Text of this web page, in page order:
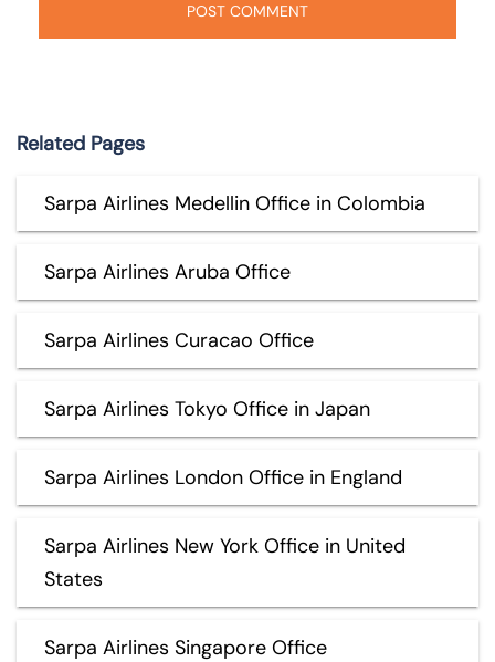
Related Pages
Sarpa Airlines Medellin Office in Colombia
Sarpa Airlines Aruba Office
Sarpa Airlines Curacao Office
Sarpa Airlines Tokyo Office in Japan
Sarpa Airlines London Office in England
Sarpa Airlines New York Office in United
States
Sarpa Airlines Singapore Office